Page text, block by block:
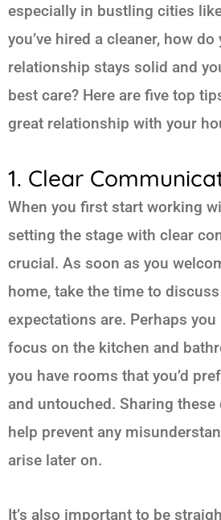
especially in bustling cities
you’ve hired a cleaner, how
relationship stays solid and
best care? Here are five top
great relationship with your
1. Clear
When you first start working
setting the stage with clear
crucial. As soon as you
home, take the time to
expectations are. Perhaps
focus on the kitchen and
you have rooms that you’d
and untouched. Sharing
help prevent any
arise later on.
It’s also important to be